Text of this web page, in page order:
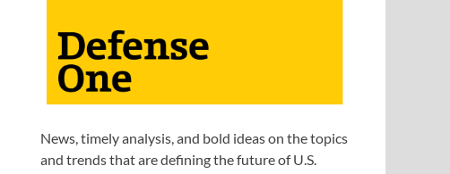
News, timely analysis, and bold ideas on the topics
and trends that are defining the future of U.S.